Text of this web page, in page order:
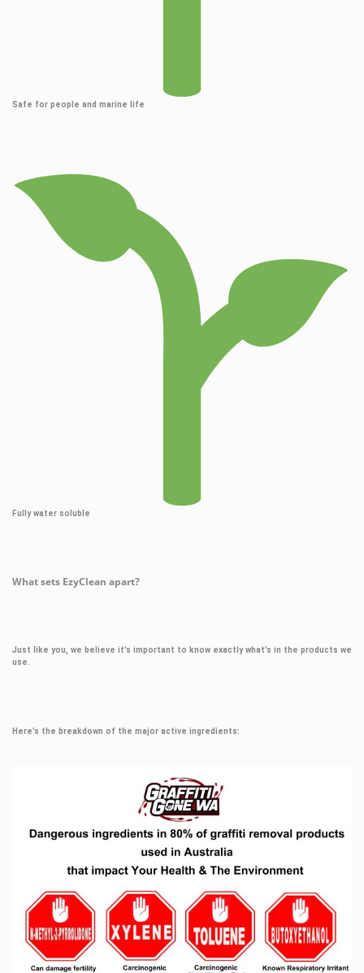
Safe for people and marine life
Fully water soluble
What sets EzyClean apart?
Just like you, we believe it’s important to know exactly what’s in the products we
use.
Here’s the breakdown of the major active ingredients: